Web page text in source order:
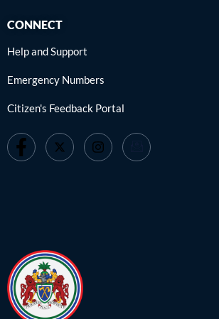
CONNECT
Help and Support
Emergency Numbers
Citizen's Feedback Portal